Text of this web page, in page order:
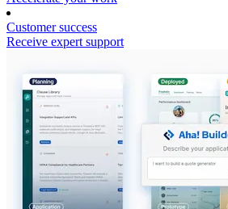
Customer success
Receive expert support